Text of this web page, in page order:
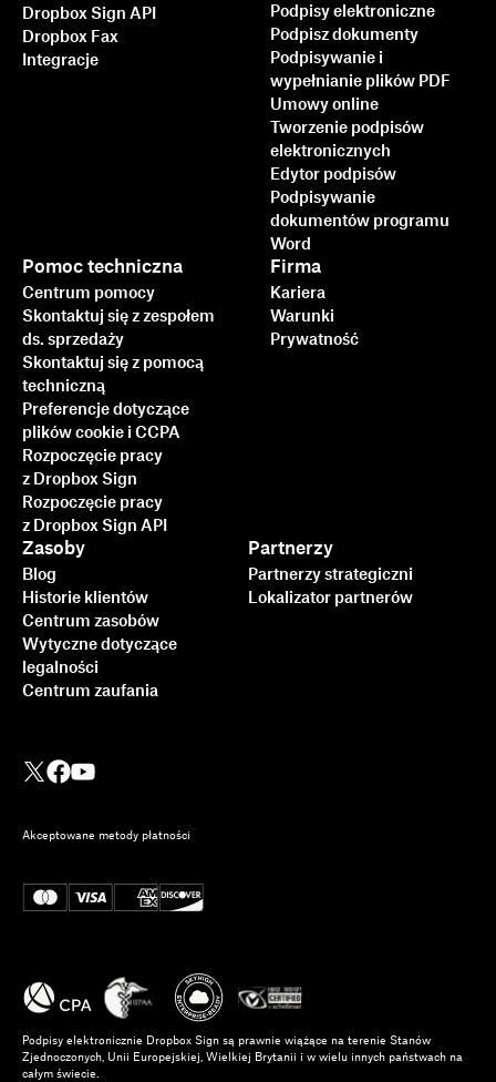
Dropbox Sign API
Dropbox Fax
Integracje
Podpisy elektroniczne
Podpisz dokumenty
Podpisywanie i
wypełnianie plików PDF
Umowy online
Tworzenie podpisów
elektronicznych
Edytor podpisów
Podpisywanie
dokumentów programu
Word
Pomoc techniczna
Centrum pomocy
Skontaktuj się z zespołem
ds. sprzedaży
Skontaktuj się z pomocą
techniczną
Preferencje dotyczące
plików cookie i CCPA
Rozpoczęcie pracy
z Dropbox Sign
Rozpoczęcie pracy
z Dropbox Sign API
Zasoby
Blog
Historie klientów
Centrum zasobów
Wytyczne dotyczące
legalności
Centrum zaufania
Partnerzy
Partnerzy strategiczni
Lokalizator partnerów
Firma
Kariera
Warunki
Prywatność
Akceptowane metody płatności
Podpisy elektronicznie Dropbox Sign są prawnie wiążące na terenie Stanów
Zjednoczonych, Unii Europejskiej, Wielkiej Brytanii i w wielu innych państwach na
całym świecie.